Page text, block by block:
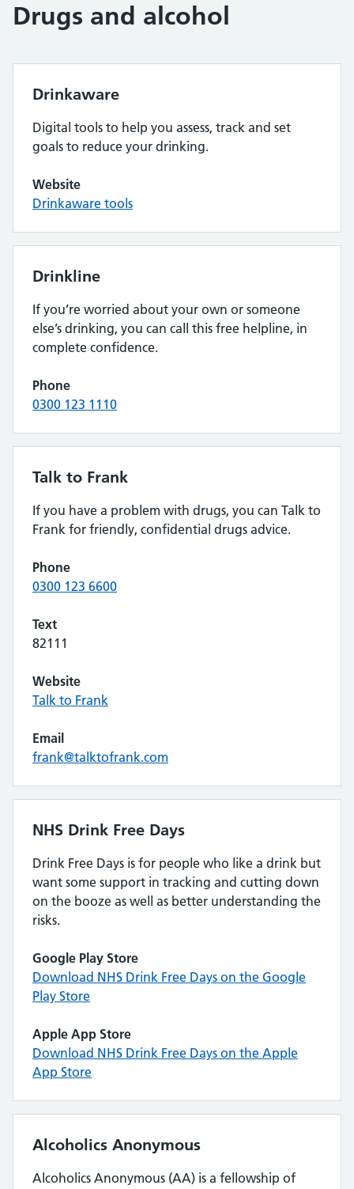
Drugs and alcohol
Drinkaware
Digital tools to help you assess, track and set
goals to reduce your drinking.
Website
Drinkaware tools
Drinkline
If you’re worried about your own or someone
else’s drinking, you can call this free helpline, in
complete confidence.
Phone
0300 123 1110
Talk to Frank
If you have a problem with drugs, you can Talk to
Frank for friendly, confidential drugs advice.
Phone
0300 123 6600
Text
82111
Website
Talk to Frank
Email
frank@talktofrank.com
NHS Drink Free Days
Drink Free Days is for people who like a drink but
want some support in tracking and cutting down
on the booze as well as better understanding the
risks.
Google Play Store
Download NHS Drink Free Days on the Google
Play Store
Apple App Store
Download NHS Drink Free Days on the Apple
App Store
Alcoholics Anonymous
Alcoholics Anonymous (AA) is a fellowship of